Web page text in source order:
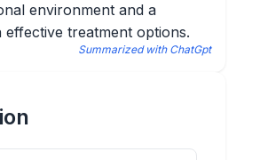
environment and a
treatment options.
Summarized with ChatGpt